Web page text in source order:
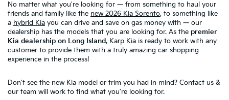
No matter what you're looking for — from something to haul your
friends and family like the new 2026 Kia Sorento, to something like
a hybrid Kia you can drive and save on gas money with — our
dealership has the models that you are looking for. As the premier
Kia dealership on Long Island, Karp Kia is ready to work with any
customer to provide them with a truly amazing car shopping
experience in the process!
Don't see the new Kia model or trim you had in mind? Contact us &
our team will work to find what you're looking for.